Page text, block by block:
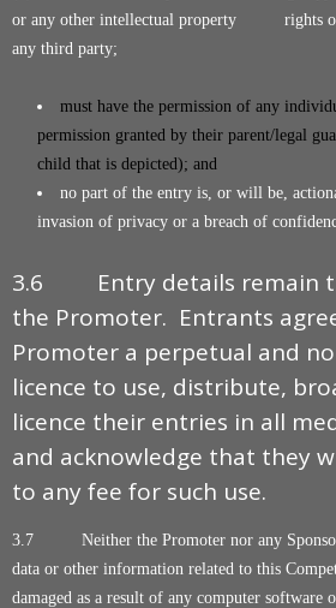
or any other intellectual property rights or
any third party;
must have the permission of any
permission granted by their parent/legal
child that is depicted); and
no part of the entry is, or will be,
invasion of privacy or a breach of
3.6 Entry details remain
the Promoter. Entrants
Promoter a perpetual and
licence to use, distribute,
licence their entries in all
and acknowledge that they
to any fee for such use.
3.7 Neither the Promoter nor any
data or other information related to this
damaged as a result of any computer software